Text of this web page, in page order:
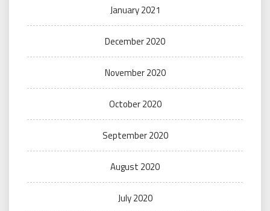
January 2021
December 2020
November 2020
October 2020
September 2020
August 2020
July 2020